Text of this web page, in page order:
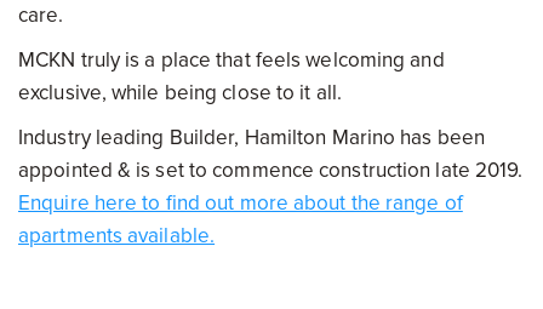
care.
MCKN truly is a place that feels welcoming and
exclusive, while being close to it all.
Industry leading Builder, Hamilton Marino has been
appointed & is set to commence construction late 2019.
Enquire here to find out more about the range of
apartments available.